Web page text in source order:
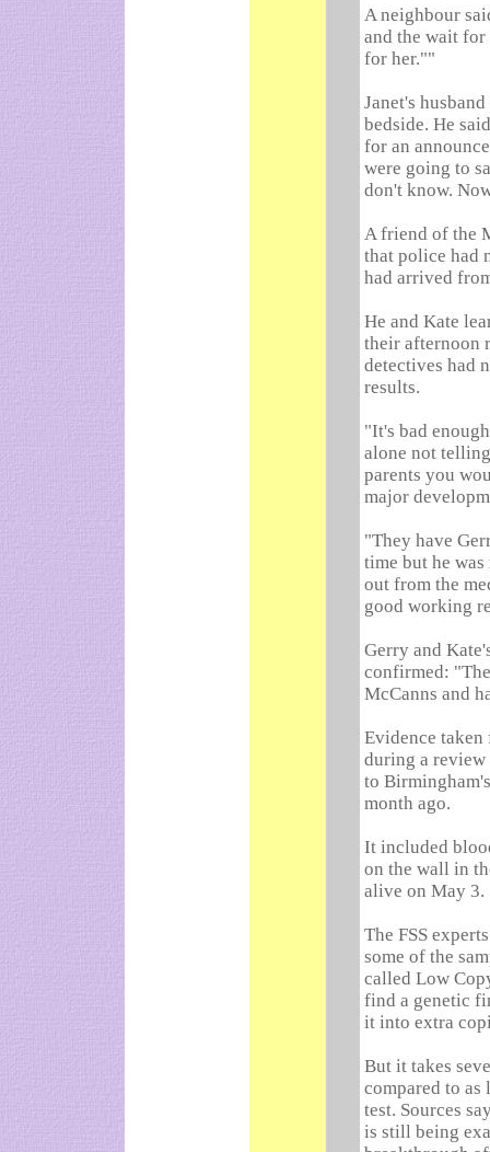
A neighbour
and the wait for
for her.""
Janet's
bedside. He
for an
were going to
don't know.
A friend of the
that police had
had arrived
He and Kate
their afternoon
detectives had
results.
"It's bad
alone not
parents you
major
"They have
time but he
out from the
good working
Gerry and
confirmed:
McCanns and
Evidence
during a
to
month ago.
It included
on the wall in
alive on May 3.
The FSS
some of the
called Low
find a genetic
it into extra
But it takes
compared to
test. Sources
is still being